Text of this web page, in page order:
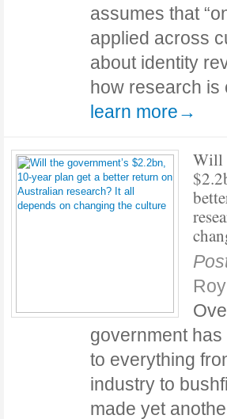
assumes that
applied across
about identity
how research
learn more→
Will
Roy
government
to everything
industry to
made yet